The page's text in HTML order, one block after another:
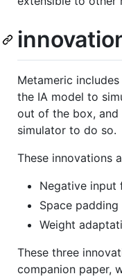
Metameric
the IA model to
out of the box,
simulator to do so.
These innovations
Negative input
Space
Weight
These three
companion paper,